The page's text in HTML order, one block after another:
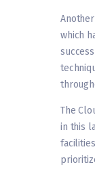
which
The
in this